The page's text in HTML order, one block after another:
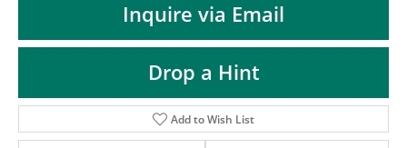
Inquire via Email
Drop a Hint
Add to Wish List